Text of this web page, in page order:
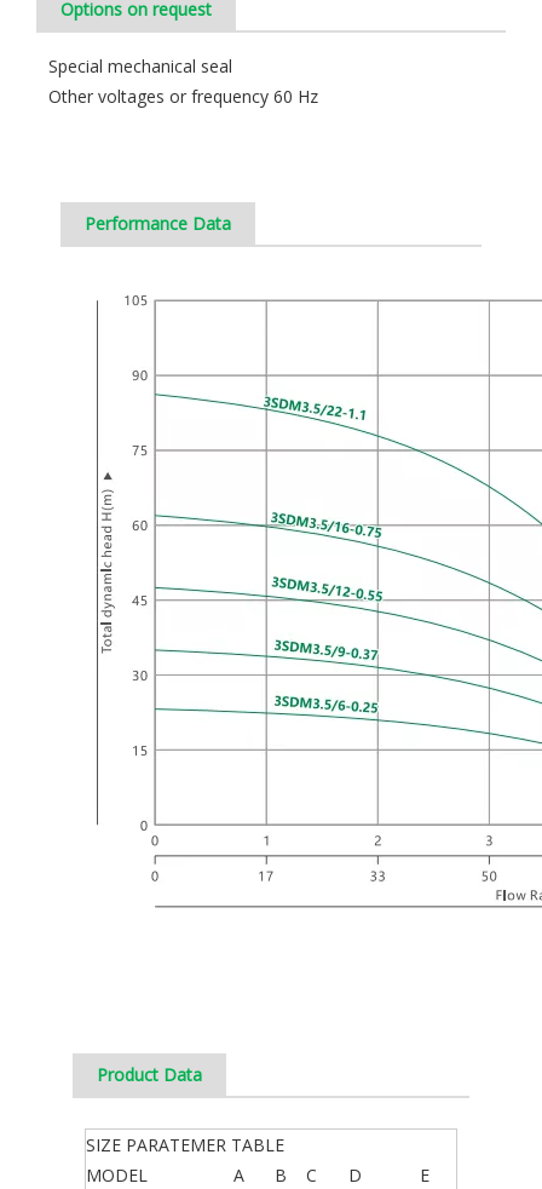
Options on request
Special mechanical seal
Other voltages or frequency 60 Hz
Performance Data
Product Data
SIZE PARATEMER TABLE
MODEL
A B C D
E